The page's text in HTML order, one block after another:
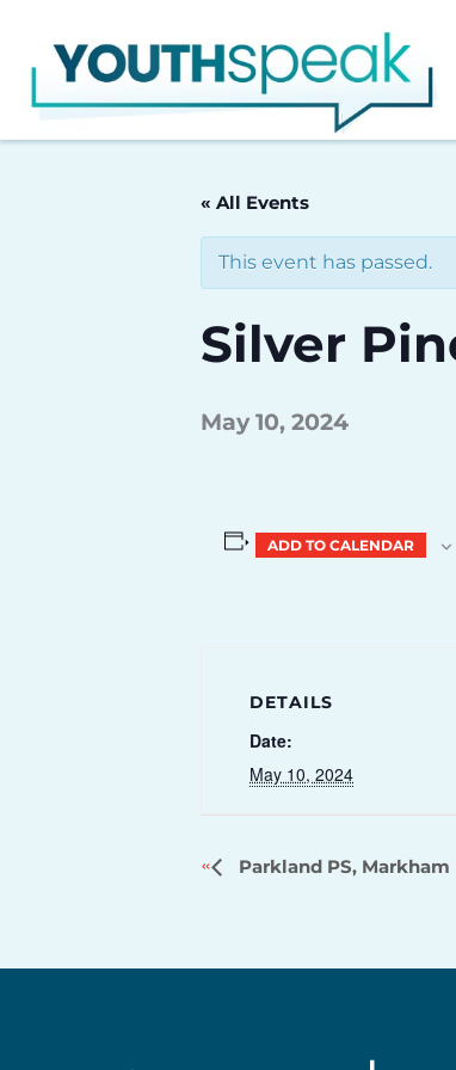
content
« All Events
This event has passed.
Silver
May 10, 2024
ADD TO CALENDAR
DETAILS
Date:
May 10, 2024
Parkland PS, Markham